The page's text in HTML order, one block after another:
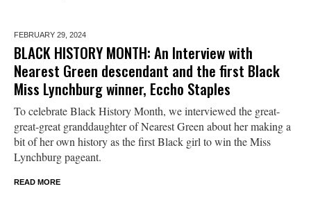
FEBRUARY 29, 2024
BLACK HISTORY MONTH: An Interview with
Nearest Green descendant and the first Black
Miss Lynchburg winner, Eccho Staples
To celebrate Black History Month, we interviewed the great-
great-great granddaughter of Nearest Green about her making a
bit of her own history as the first Black girl to win the Miss
Lynchburg pageant.
READ MORE